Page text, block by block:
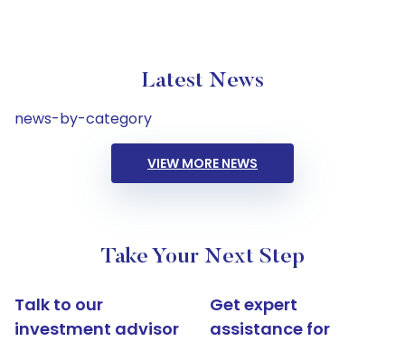
Latest News
news-by-category
VIEW MORE NEWS
Take Your Next Step
Talk to our
investment advisor
Get expert
assistance for